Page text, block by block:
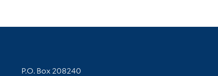
Contact Information
P.O. Box 208240